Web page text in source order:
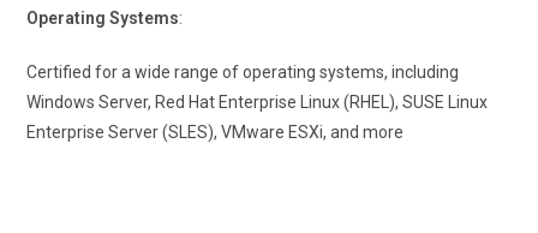
Operating Systems:
Certified for a wide range of operating systems, including
Windows Server, Red Hat Enterprise Linux (RHEL), SUSE Linux
Enterprise Server (SLES), VMware ESXi, and more